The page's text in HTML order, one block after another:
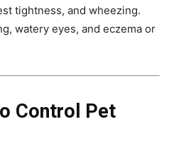
tightness, and wheezing.
watery eyes, and eczema or
Control Pet